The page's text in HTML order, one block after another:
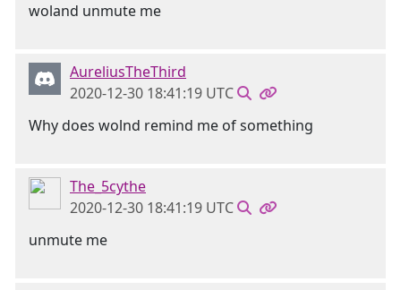
woland unmute me
AureliusTheThird
2020-12-30 18:41:19 UTC
Why does wolnd remind me of something
The_5cythe
2020-12-30 18:41:19 UTC
unmute me